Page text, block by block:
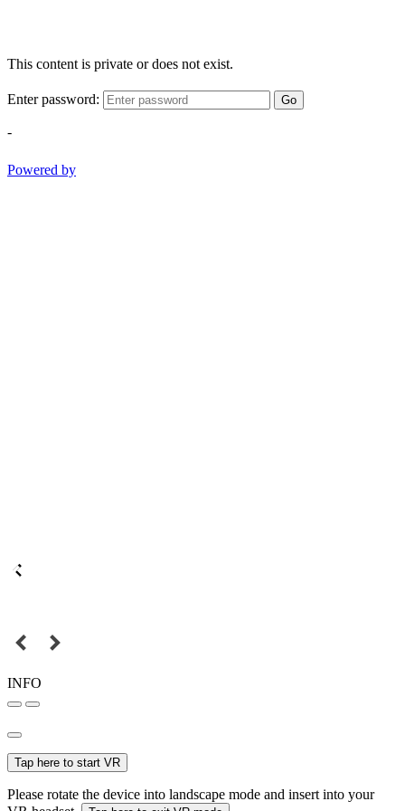
This content is private or does not exist.
Enter password: Go
-
Powered by
INFO
Tap here to start VR
Please rotate the device into landscape mode and insert into your